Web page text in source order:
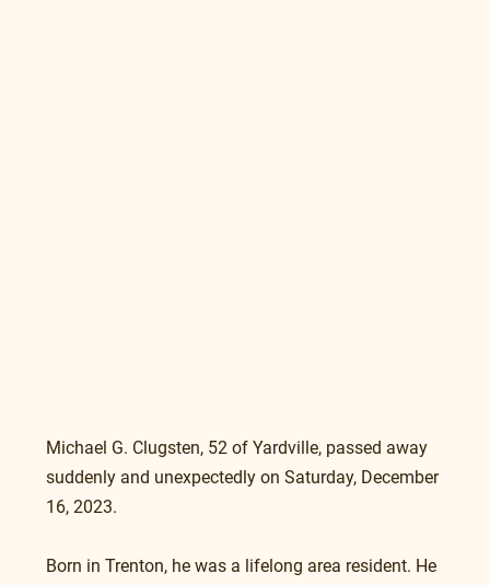
Michael G. Clugsten, 52 of Yardville, passed away
suddenly and unexpectedly on Saturday, December
16, 2023.
Born in Trenton, he was a lifelong area resident. He